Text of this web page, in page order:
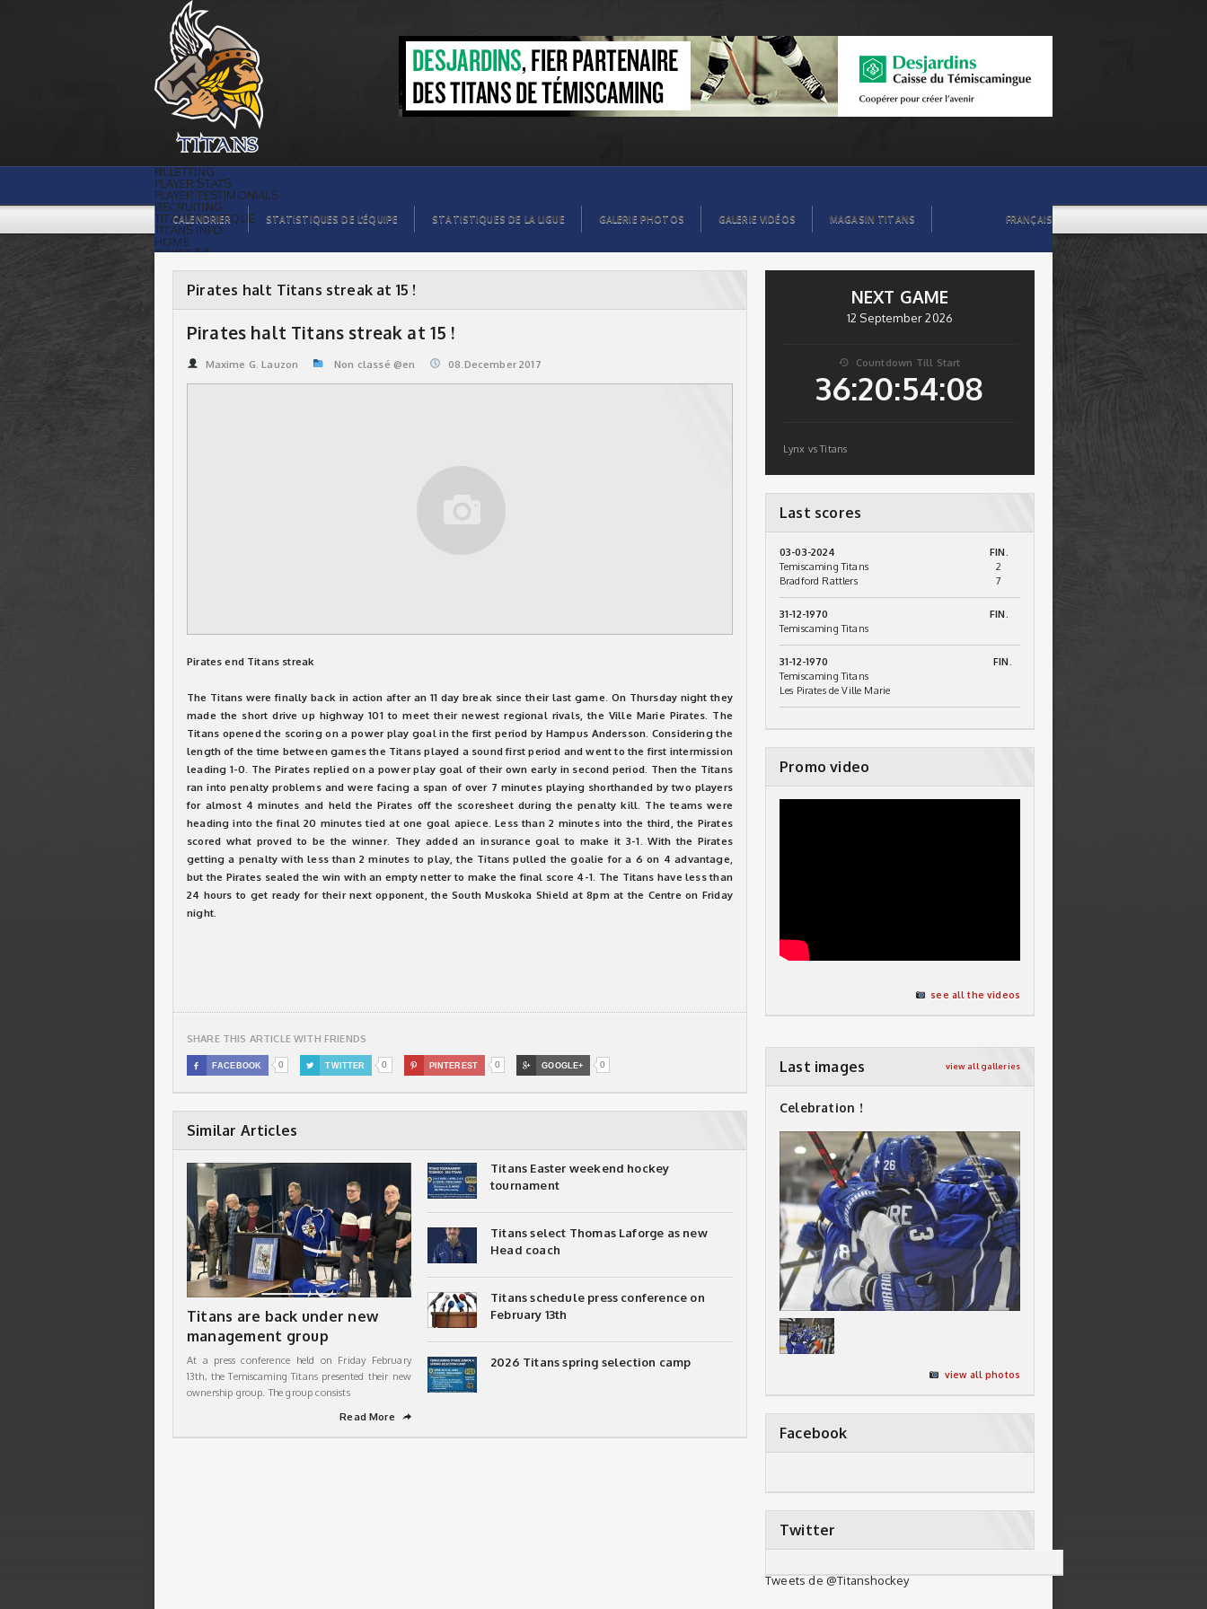
Pirates halt Titans streak at 15 ! | Titans
de témiscaming
BILLETTING
PLAYER STATS
PLAYER TESTIMONIALS
RECRUITING
TITANS BOUTIQUE
TITANS INFO
HOME
TICKET $$
ORGANISATION
PLAYERS
VIDEOS
LEAGUE STATS
CALENDRIER STATISTIQUES DE L’ÉQUIPE STATISTIQUES DE LA LIGUE GALERIE PHOTOS GALERIE VIDÉOS MAGASIN TITANS FRANÇAIS
Pirates halt Titans streak at 15 !
Pirates halt Titans streak at 15 !
Maxime G. Lauzon Non classé @en 08.December 2017
Pirates end Titans streak
The Titans were finally back in action after an 11 day break since their last game. On Thursday night they
made the short drive up highway 101 to meet their newest regional rivals, the Ville Marie Pirates. The
Titans opened the scoring on a power play goal in the first period by Hampus Andersson. Considering the
length of the time between games the Titans played a sound first period and went to the first intermission
leading 1-0. The Pirates replied on a power play goal of their own early in second period. Then the Titans
ran into penalty problems and were facing a span of over 7 minutes playing shorthanded by two players
for almost 4 minutes and held the Pirates off the scoresheet during the penalty kill. The teams were
heading into the final 20 minutes tied at one goal apiece. Less than 2 minutes into the third, the Pirates
scored what proved to be the winner. They added an insurance goal to make it 3-1. With the Pirates
getting a penalty with less than 2 minutes to play, the Titans pulled the goalie for a 6 on 4 advantage,
but the Pirates sealed the win with an empty netter to make the final score 4-1. The Titans have less than
24 hours to get ready for their next opponent, the South Muskoka Shield at 8pm at the Centre on Friday
night.
SHARE THIS ARTICLE WITH FRIENDS
 FACEBOOK 0  TWITTER 0  PINTEREST 0  GOOGLE+ 0
Similar Articles
Titans are back under new
management group
At a press conference held on Friday February
13th, the Temiscaming Titans presented their new
ownership group. The group consists
Read More
➦
Titans Easter weekend hockey
tournament
Titans select Thomas Laforge as new
Head coach
Titans schedule press conference on
February 13th
2026 Titans spring selection camp
NEXT GAME
12 September 2026
 Countdown Till Start
36:20:54:08
Lynx vs Titans
Last scores
03-03-2024
FIN.
Temiscaming Titans
2
Bradford Rattlers
7
31-12-1970
FIN.
Temiscaming Titans
31-12-1970
FIN.
Temiscaming Titans
Les Pirates de Ville Marie
Promo video
see all the videos
Last images view all galleries
Celebration !
view all photos
Facebook
Twitter
Tweets de @Titanshockey